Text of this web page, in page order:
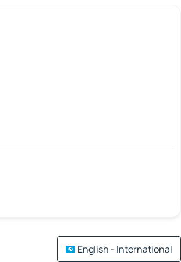
English - International